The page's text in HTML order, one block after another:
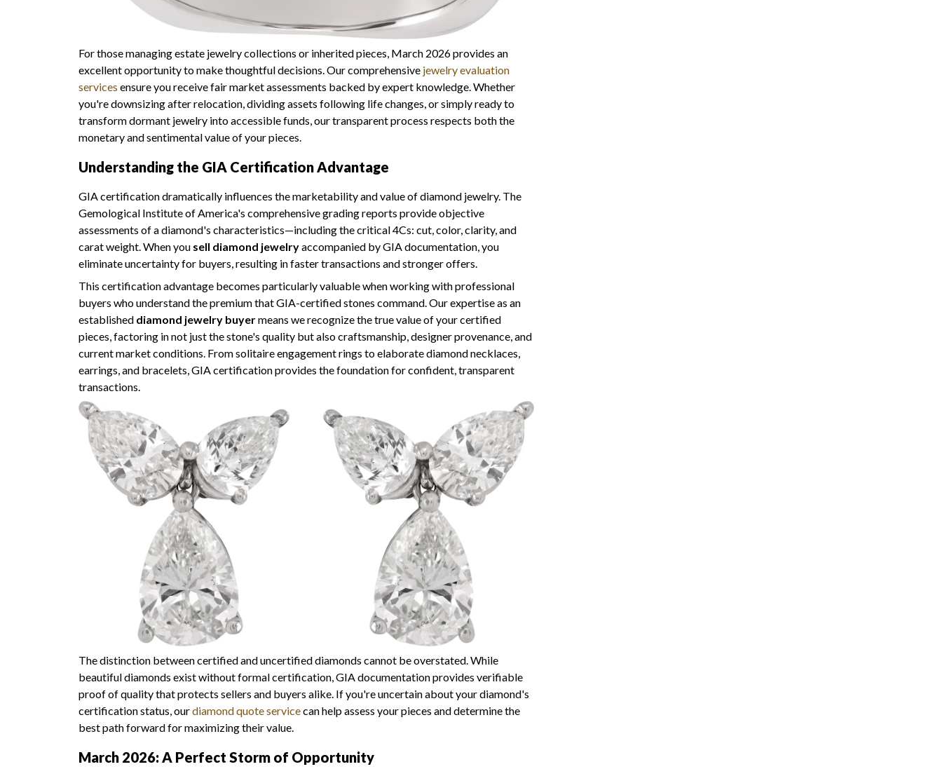
For those managing estate jewelry collections or inherited pieces, March 2026 provides an
excellent opportunity to make thoughtful decisions. Our comprehensive jewelry evaluation
services ensure you receive fair market assessments backed by expert knowledge. Whether
you're downsizing after relocation, dividing assets following life changes, or simply ready to
transform dormant jewelry into accessible funds, our transparent process respects both the
monetary and sentimental value of your pieces.
Understanding the GIA Certification Advantage
GIA certification dramatically influences the marketability and value of diamond jewelry. The
Gemological Institute of America's comprehensive grading reports provide objective
assessments of a diamond's characteristics—including the critical 4Cs: cut, color, clarity, and
carat weight. When you sell diamond jewelryaccompanied by GIA documentation, you
eliminate uncertainty for buyers, resulting in faster transactions and stronger offers.
This certification advantage becomes particularly valuable when working with professional
buyers who understand the premium that GIA-certified stones command. Our expertise as an
established diamond jewelry buyermeans we recognize the true value of your certified
pieces, factoring in not just the stone's quality but also craftsmanship, designer provenance, and
current market conditions. From solitaire engagement rings to elaborate diamond necklaces,
earrings, and bracelets, GIA certification provides the foundation for confident, transparent
transactions.
The distinction between certified and uncertified diamonds cannot be overstated. While
beautiful diamonds exist without formal certification, GIA documentation provides verifiable
proof of quality that protects sellers and buyers alike. If you're uncertain about your diamond's
certification status, ourdiamond quote servicecan help assess your pieces and determine the
best path forward for maximizing their value.
March 2026: A Perfect Storm of Opportunity